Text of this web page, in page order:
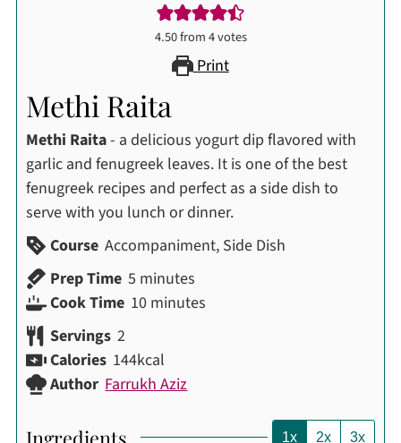
4.50from4votes
Print
Methi Raita
Methi Raita- a delicious yogurt dip flavored with
garlic and fenugreek leaves. It is one of the best
fenugreek recipes and perfect as a side dish to
serve with you lunch or dinner.
Course Accompaniment, Side Dish
Prep Time 5 minutes
minutes
Cook Time 10minutes
minutes
Servings 2
Calories 144kcal
Author Farrukh Aziz
Ingredients 1x 2x 3x